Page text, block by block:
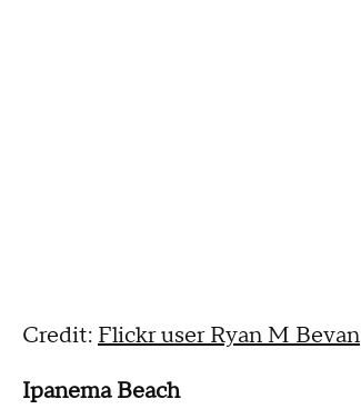
Credit: Flickr user Ryan M Bevan
Ipanema Beach